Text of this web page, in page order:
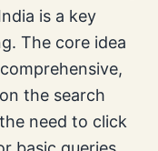
is a key
The core idea
the search
need to click